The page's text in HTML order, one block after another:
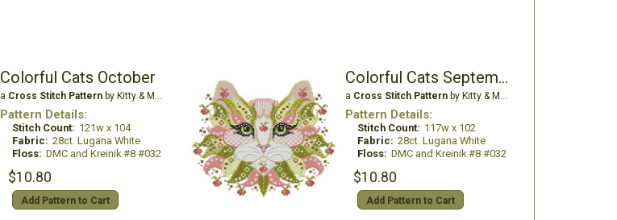
Colorful Cats October
a Cross Stitch Patternby Kitty & Me Designs
Pattern Details:
Stitch Count: 121w x 104
Fabric: 28ct. Lugana White
Floss: DMC and Kreinik #8 #032
$10.80
Add Pattern to Cart
Colorful Cats September
a Cross Stitch Patternby Kitty & Me Designs
Pattern Details:
Stitch Count: 117w x 102
Fabric: 28ct. Lugana White
Floss: DMC and Kreinik #8 #032
$10.80
Add Pattern to Cart